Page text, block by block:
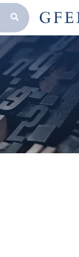
OPEN SEARCH